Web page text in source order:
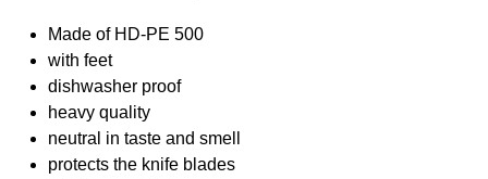
Made of HD-PE 500
with feet
dishwasher proof
heavy quality
neutral in taste and smell
protects the knife blades